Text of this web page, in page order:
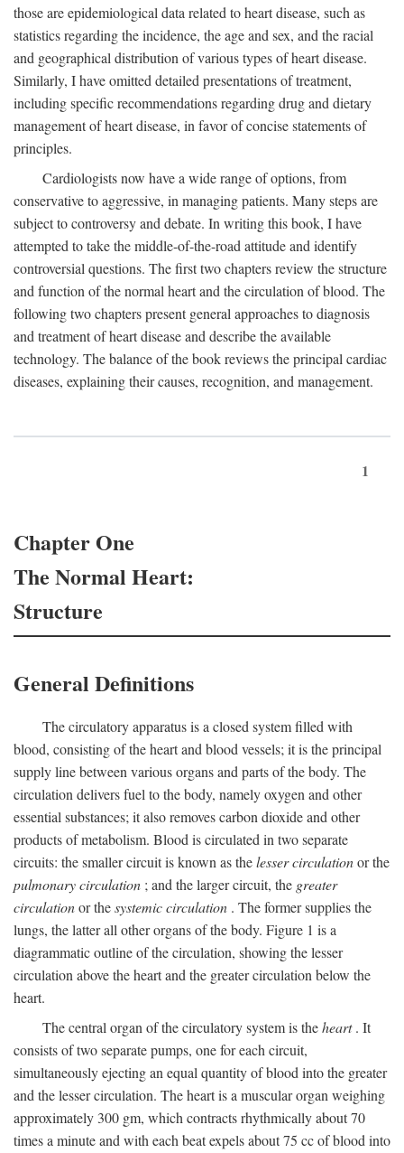
those are epidemiological data related to heart disease, such as
statistics regarding the incidence, the age and sex, and the racial
and geographical distribution of various types of heart disease.
Similarly, I have omitted detailed presentations of treatment,
including specific recommendations regarding drug and dietary
management of heart disease, in favor of concise statements of
principles.
Cardiologists now have a wide range of options, from
conservative to aggressive, in managing patients. Many steps are
subject to controversy and debate. In writing this book, I have
attempted to take the middle-of-the-road attitude and identify
controversial questions. The first two chapters review the structure
and function of the normal heart and the circulation of blood. The
following two chapters present general approaches to diagnosis
and treatment of heart disease and describe the available
technology. The balance of the book reviews the principal cardiac
diseases, explaining their causes, recognition, and management.
1
Chapter One
The Normal Heart:
Structure
General Definitions
The circulatory apparatus is a closed system filled with
blood, consisting of the heart and blood vessels; it is the principal
supply line between various organs and parts of the body. The
circulation delivers fuel to the body, namely oxygen and other
essential substances; it also removes carbon dioxide and other
products of metabolism. Blood is circulated in two separate
circuits: the smaller circuit is known as thelesser circulationor the
pulmonary circulation ; and the larger circuit, the greater
circulationor thesystemic circulation . The former supplies the
lungs, the latter all other organs of the body. Figure 1 is a
diagrammatic outline of the circulation, showing the lesser
circulation above the heart and the greater circulation below the
heart.
The central organ of the circulatory system is theheart. It
consists of two separate pumps, one for each circuit,
simultaneously ejecting an equal quantity of blood into the greater
and the lesser circulation. The heart is a muscular organ weighing
approximately 300 gm, which contracts rhythmically about 70
times a minute and with each beat expels about 75 cc of blood into